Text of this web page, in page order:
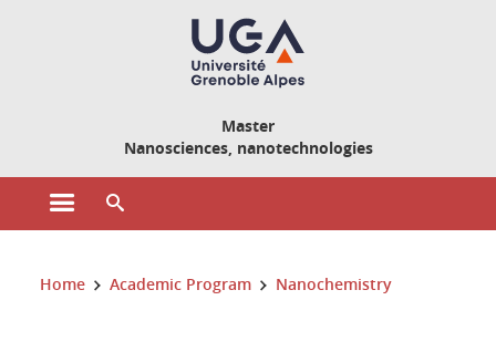
Master
Nanosciences, nanotechnologies
Open the main menu
You are here:
Home Academic Program Nanochemistry